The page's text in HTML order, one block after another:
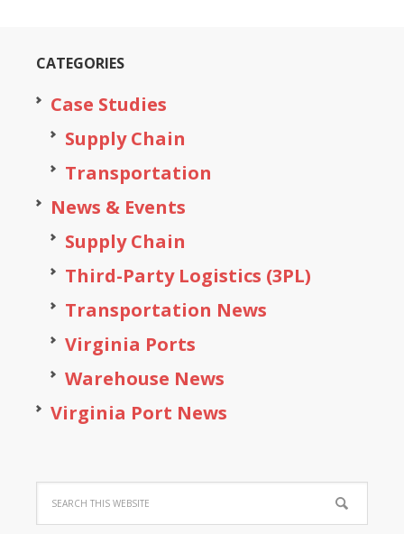
CATEGORIES
Case Studies
Supply Chain
Transportation
News & Events
Supply Chain
Third-Party Logistics (3PL)
Transportation News
Virginia Ports
Warehouse News
Virginia Port News